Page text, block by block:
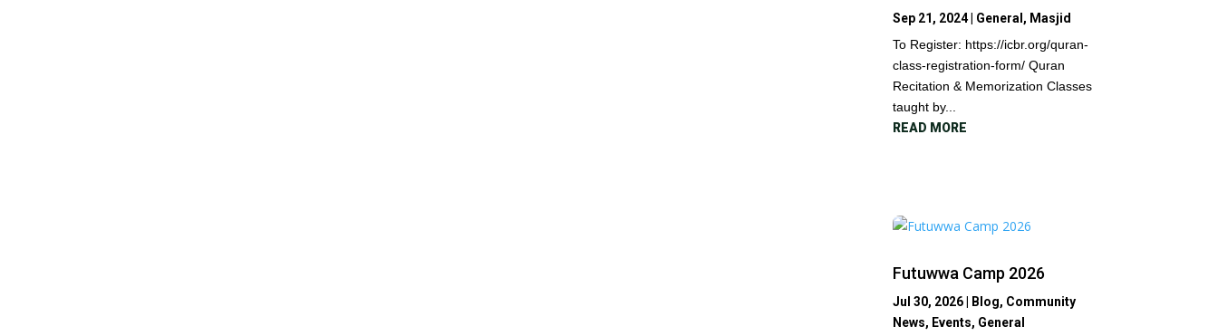
Sep 21, 2024| General, Masjid
To Register: https://icbr.org/quran-
class-registration-form/ Quran
Recitation & Memorization Classes
taught by...
READ MORE
Futuwwa Camp 2026
Jul 30, 2026| Blog, Community
News, Events, General